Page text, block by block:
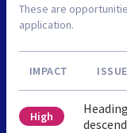
These are
application.
IMPACT ISSUE
High